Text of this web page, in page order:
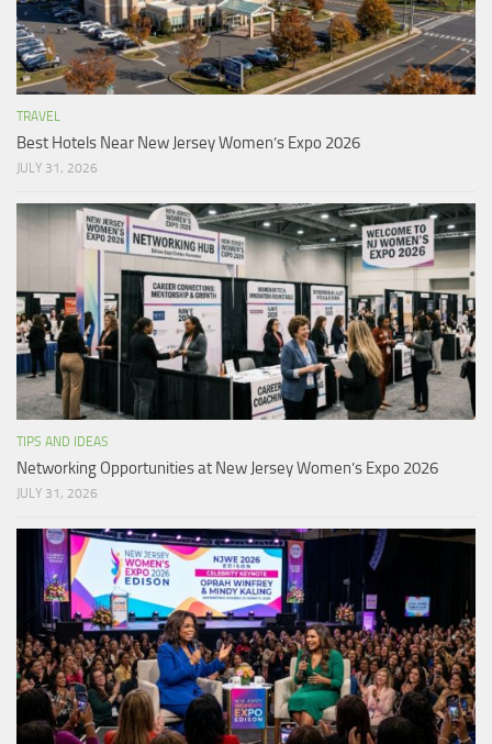
TRAVEL
Best Hotels Near New Jersey Women’s Expo 2026
JULY 31, 2026
TIPS AND IDEAS
Networking Opportunities at New Jersey Women’s Expo 2026
JULY 31, 2026